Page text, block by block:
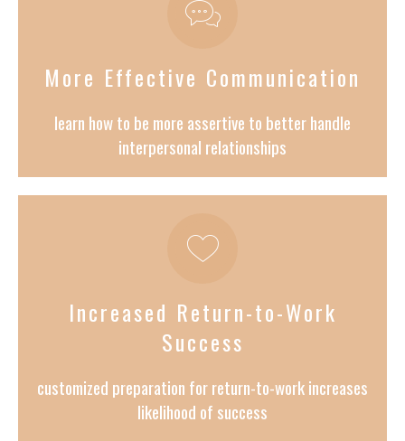
More Effective Communication
learn how to be more assertive to better handle
interpersonal relationships
Increased Return-to-Work
Success
customized preparation for return-to-work increases
likelihood of success